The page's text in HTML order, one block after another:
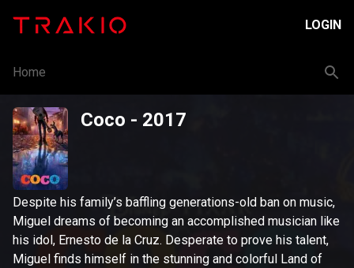
LOGIN
Home
Coco - 2017
Despite his family’s baffling generations-old ban on music,
Miguel dreams of becoming an accomplished musician like
his idol, Ernesto de la Cruz. Desperate to prove his talent,
Miguel finds himself in the stunning and colorful Land of